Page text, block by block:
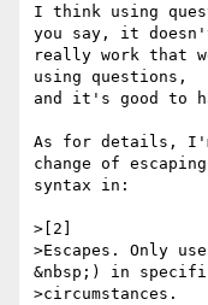
I think using
you say, it
really work that
using questions,
and it's good to
As for details,
change of escaping
syntax in:
>[2]
>Escapes. Only
&nbsp;) in
>circumstances.